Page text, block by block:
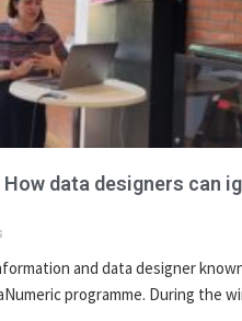
data designers can
and data designer
programme. During the